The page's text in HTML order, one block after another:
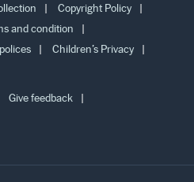
Copyright Policy
and condition
Children’s Privacy
Give feedback